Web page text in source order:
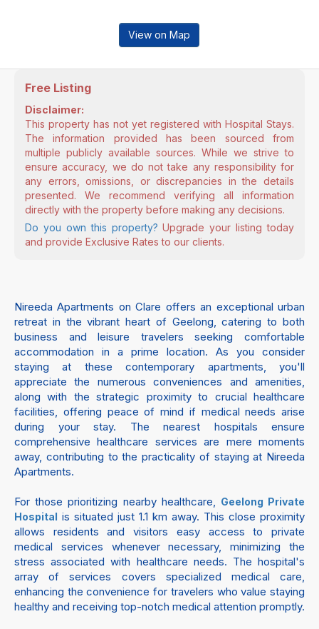
View on Map
Free Listing
Disclaimer:
This property has not yet registered with Hospital Stays.
The information provided has been sourced from
multiple publicly available sources. While we strive to
ensure accuracy, we do not take any responsibility for
any errors, omissions, or discrepancies in the details
presented. We recommend verifying all information
directly with the property before making any decisions.
Do you own this property? Upgrade your listing today
and provide Exclusive Rates to our clients.
Nireeda Apartments on Clare offers an exceptional urban
retreat in the vibrant heart of Geelong, catering to both
business and leisure travelers seeking comfortable
accommodation in a prime location. As you consider
staying at these contemporary apartments, you'll
appreciate the numerous conveniences and amenities,
along with the strategic proximity to crucial healthcare
facilities, offering peace of mind if medical needs arise
during your stay. The nearest hospitals ensure
comprehensive healthcare services are mere moments
away, contributing to the practicality of staying at Nireeda
Apartments.
For those prioritizing nearby healthcare, Geelong Private
Hospital is situated just 1.1 km away. This close proximity
allows residents and visitors easy access to private
medical services whenever necessary, minimizing the
stress associated with healthcare needs. The hospital's
array of services covers specialized medical care,
enhancing the convenience for travelers who value staying
healthy and receiving top-notch medical attention promptly.